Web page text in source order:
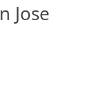
Jose